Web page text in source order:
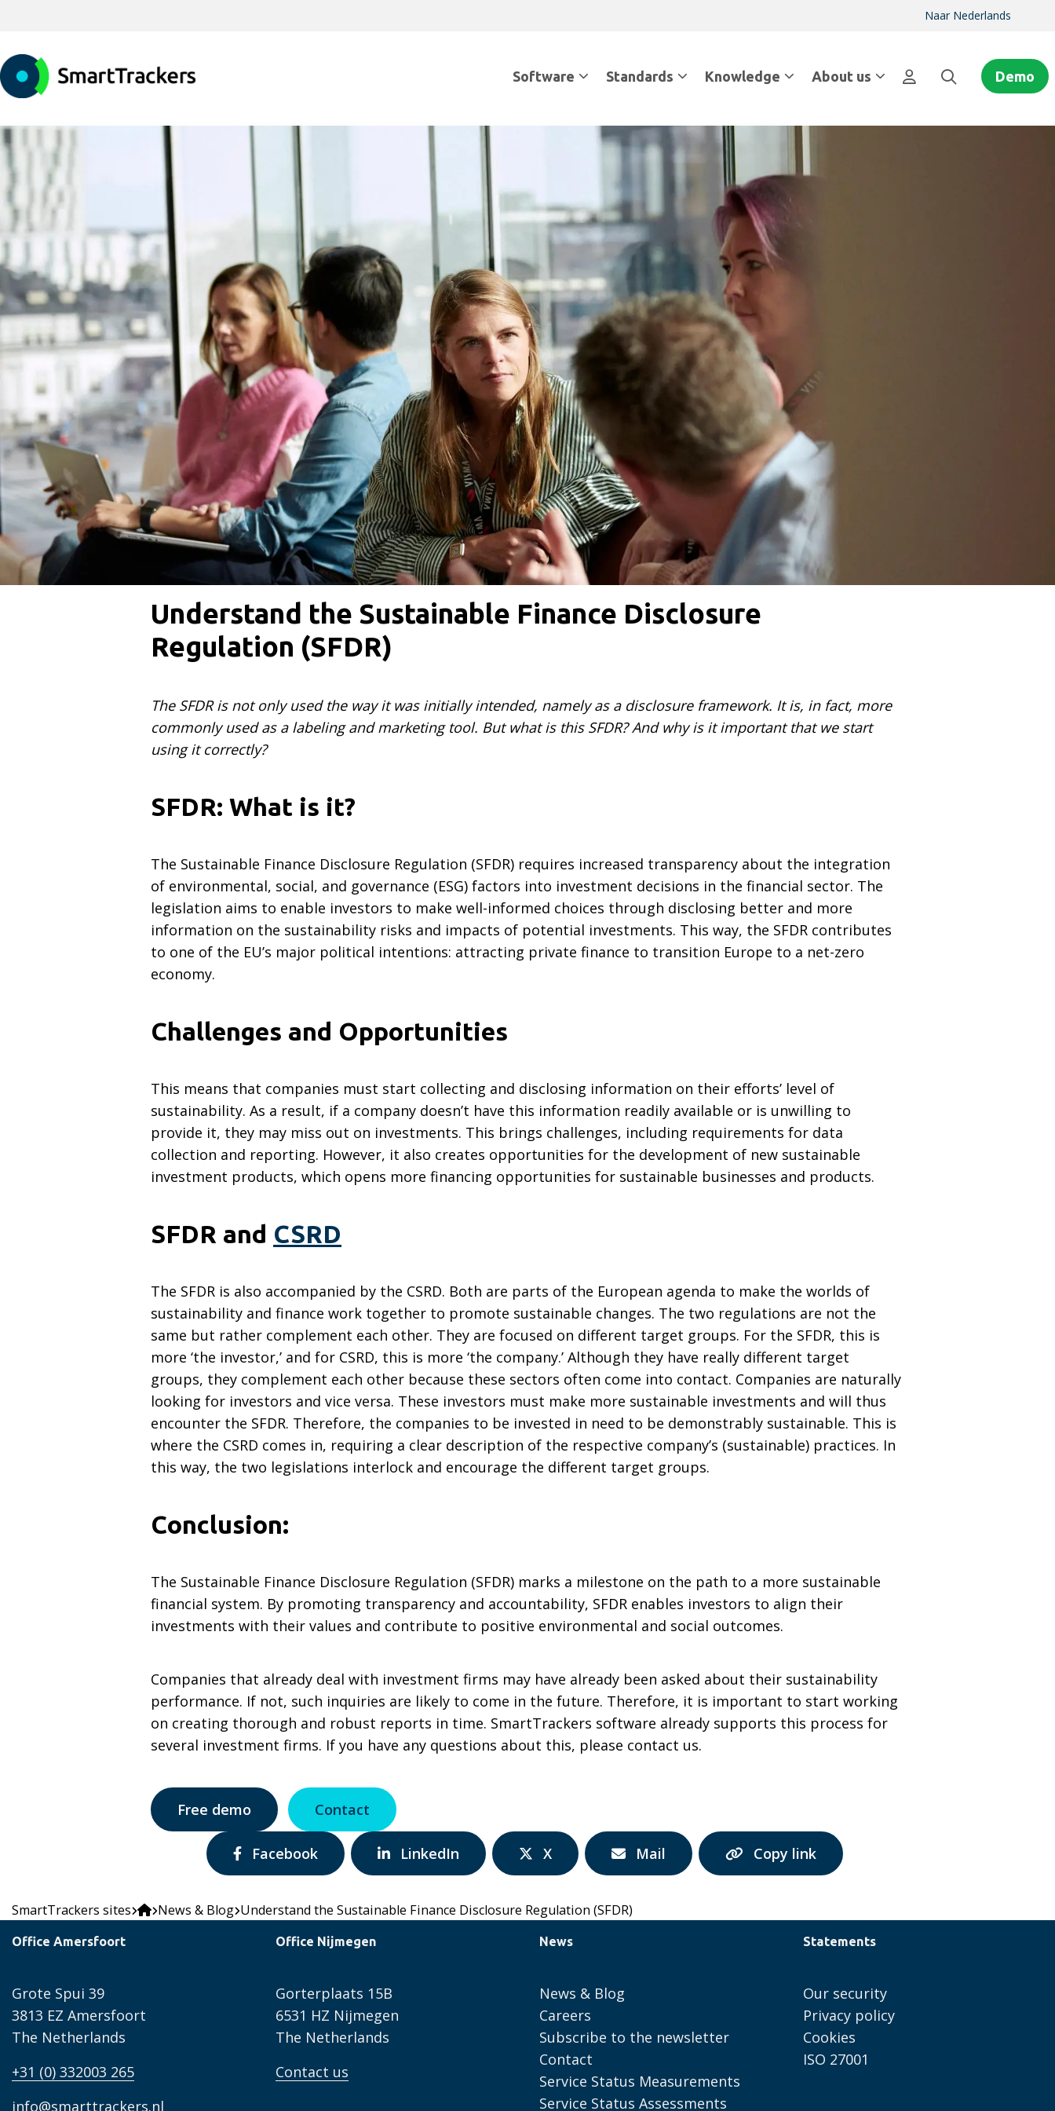
Naar Nederlands
Software Standards Knowledge About us Demo
Understand the Sustainable Finance Disclosure
Regulation (SFDR)
The SFDR is not only used the way it was initially intended, namely as a disclosure framework. It is, in fact, more
commonly used as a labeling and marketing tool. But what is this SFDR? And why is it important that we start
using it correctly?
SFDR: What is it?
The Sustainable Finance Disclosure Regulation (SFDR) requires increased transparency about the integration
of environmental, social, and governance (ESG) factors into investment decisions in the financial sector. The
legislation aims to enable investors to make well-informed choices through disclosing better and more
information on the sustainability risks and impacts of potential investments. This way, the SFDR contributes
to one of the EU’s major political intentions: attracting private finance to transition Europe to a net-zero
economy.
Challenges and Opportunities
This means that companies must start collecting and disclosing information on their efforts’ level of
sustainability. As a result, if a company doesn’t have this information readily available or is unwilling to
provide it, they may miss out on investments. This brings challenges, including requirements for data
collection and reporting. However, it also creates opportunities for the development of new sustainable
investment products, which opens more financing opportunities for sustainable businesses and products.
SFDR and CSRD
The SFDR is also accompanied by the CSRD. Both are parts of the European agenda to make the worlds of
sustainability and finance work together to promote sustainable changes. The two regulations are not the
same but rather complement each other. They are focused on different target groups. For the SFDR, this is
more ‘the investor,’ and for CSRD, this is more ‘the company.’ Although they have really different target
groups, they complement each other because these sectors often come into contact. Companies are naturally
looking for investors and vice versa. These investors must make more sustainable investments and will thus
encounter the SFDR. Therefore, the companies to be invested in need to be demonstrably sustainable. This is
where the CSRD comes in, requiring a clear description of the respective company’s (sustainable) practices. In
this way, the two legislations interlock and encourage the different target groups.
Conclusion:
The Sustainable Finance Disclosure Regulation (SFDR) marks a milestone on the path to a more sustainable
financial system. By promoting transparency and accountability, SFDR enables investors to align their
investments with their values and contribute to positive environmental and social outcomes.
Companies that already deal with investment firms may have already been asked about their sustainability
performance. If not, such inquiries are likely to come in the future. Therefore, it is important to start working
on creating thorough and robust reports in time. SmartTrackers software already supports this process for
several investment firms. If you have any questions about this, please contact us.
Free demo Contact
Share
via:
Facebook
Share
via:
LinkedIn
Share
via:
X
Share
via:
Mail Copy link
SmartTrackers sites News & Blog Understand the Sustainable Finance Disclosure Regulation (SFDR)
Office Amersfoort
Grote Spui 39
3813 EZ Amersfoort
The Netherlands
+31 (0) 332003 265
info@smarttrackers.nl
Office Nijmegen
Gorterplaats 15B
6531 HZ Nijmegen
The Netherlands
Contact us
News
News & Blog
Careers
Subscribe to the newsletter
Contact
Service Status Measurements
Service Status Assessments
Statements
Our security
Privacy policy
Cookies
ISO 27001